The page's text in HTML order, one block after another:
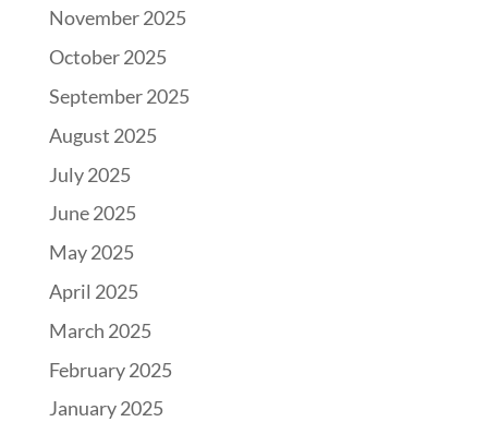
November 2025
October 2025
September 2025
August 2025
July 2025
June 2025
May 2025
April 2025
March 2025
February 2025
January 2025